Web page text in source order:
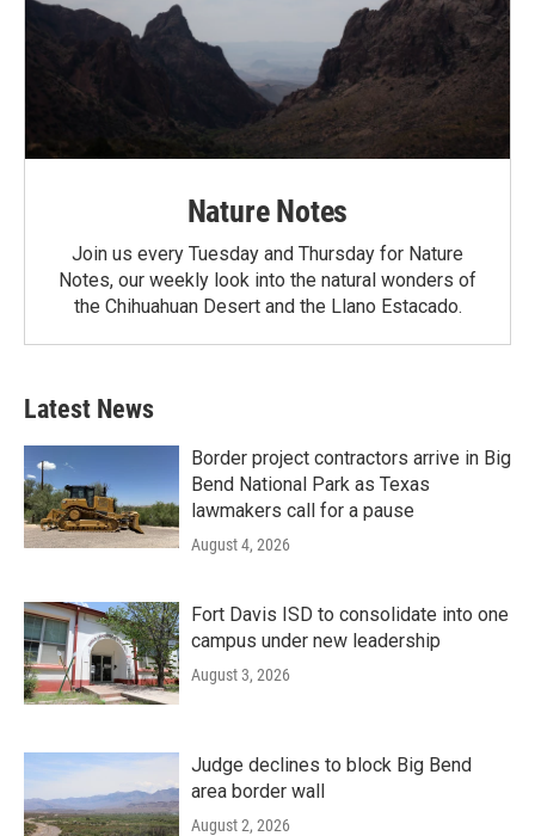
Nature Notes
Join us every Tuesday and Thursday for Nature
Notes, our weekly look into the natural wonders of
the Chihuahuan Desert and the Llano Estacado.
Latest News
Border project contractors arrive in Big
Bend National Park as Texas
lawmakers call for a pause
August 4, 2026
Fort Davis ISD to consolidate into one
campus under new leadership
August 3, 2026
Judge declines to block Big Bend
area border wall
August 2, 2026